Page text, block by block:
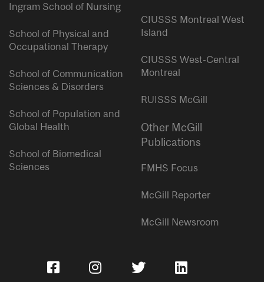
Ingram School of Nursing
School of Physical and
Occupational Therapy
School of Communication
Sciences & Disorders
School of Population and
Global Health
School of Biomedical
Sciences
CIUSSS Montreal West
Island
CIUSSS West-Central
Montreal
RUISSS McGill
Other McGill
Publications
FMHS Focus
McGill Reporter
McGill Newsroom